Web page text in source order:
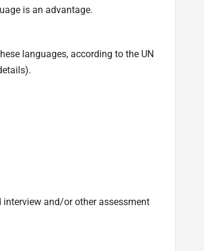
is an advantage.
languages, according to the UN
and/or other assessment